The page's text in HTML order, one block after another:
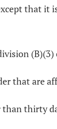
that it
that are
thirty